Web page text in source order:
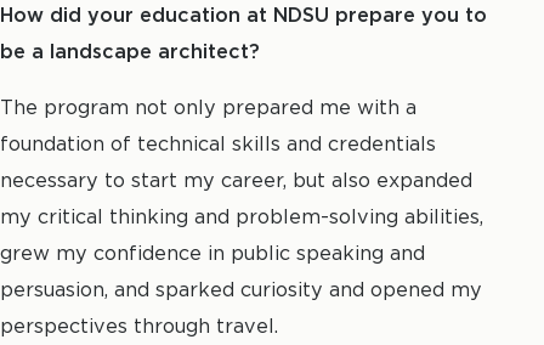
How did your education at NDSU prepare you to
be a landscape architect?
The program not only prepared me with a
foundation of technical skills and credentials
necessary to start my career, but also expanded
my critical thinking and problem-solving abilities,
grew my confidence in public speaking and
persuasion, and sparked curiosity and opened my
perspectives through travel.